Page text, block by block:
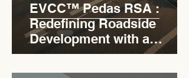
EVCC™ Pedas RSA :
Redefining Roadside
Development with a
Circular Carpark for
Seamless Access